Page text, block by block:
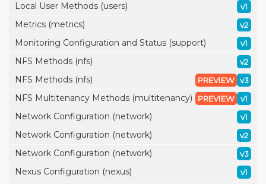
Local User Methods (users) v1
Metrics (metrics) v2
Monitoring Configuration and Status (support) v1
NFS Methods (nfs) v2
NFS Methods (nfs) v3
PREVIEW
NFS Multitenancy Methods (multitenancy) v1
PREVIEW
Network Configuration (network) v1
Network Configuration (network) v2
Network Configuration (network) v3
Nexus Configuration (nexus) v1